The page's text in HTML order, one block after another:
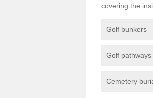
covering the
Golf bunkers
Golf pathways
Cemetery